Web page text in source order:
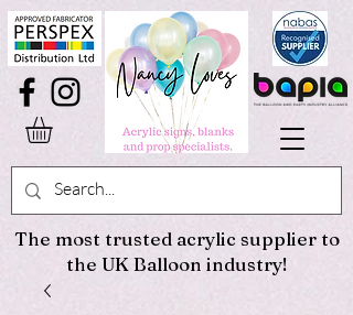
The most trusted acrylic supplier to
the UK Balloon industry!